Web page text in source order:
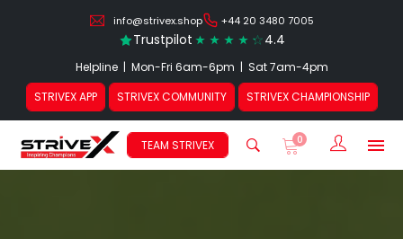
info@strivex.shop +44 20 3480 7005
Trustpilot 4.4
Helpline | Mon-Fri 6am-6pm | Sat 7am-4pm
STRIVEX APP
STRIVEX COMMUNITY STRIVEX CHAMPIONSHIP
TEAM STRIVEX 0 Sign In